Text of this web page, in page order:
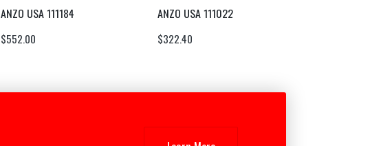
ANZO USA 111184
$552.00
ANZO USA 111022
$322.40